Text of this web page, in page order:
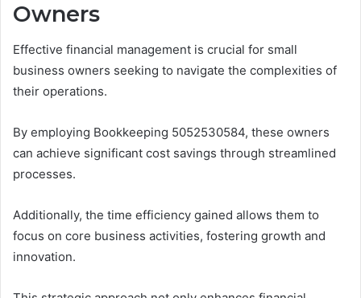
Owners
Effective financial management is crucial for small
business owners seeking to navigate the complexities of
their operations.
By employing Bookkeeping 5052530584, these owners
can achieve significant cost savings through streamlined
processes.
Additionally, the time efficiency gained allows them to
focus on core business activities, fostering growth and
innovation.